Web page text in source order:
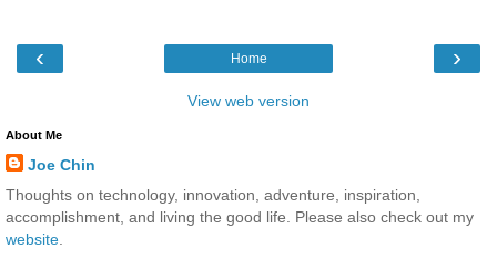
‹ ›
Home
View web version
About Me
Joe Chin
Thoughts on technology, innovation, adventure, inspiration,
accomplishment, and living the good life. Please also check out my
website